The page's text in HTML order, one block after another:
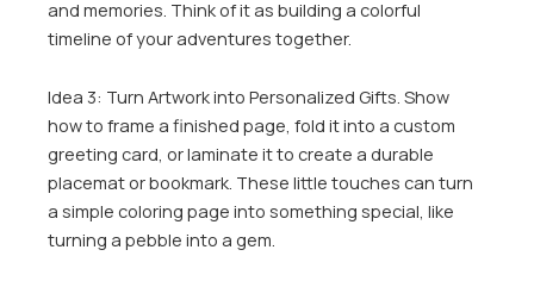
and memories. Think of it as building a colorful
timeline of your adventures together.
Idea 3: Turn Artwork into Personalized Gifts. Show
how to frame a finished page, fold it into a custom
greeting card, or laminate it to create a durable
placemat or bookmark. These little touches can turn
a simple coloring page into something special, like
turning a pebble into a gem.